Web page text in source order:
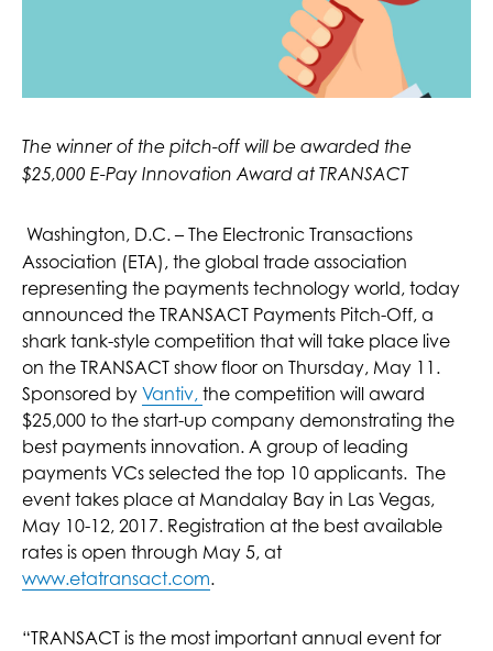
The winner of the pitch-off will be awarded the
$25,000 E-Pay Innovation Award at TRANSACT
Washington, D.C. – The Electronic Transactions
Association (ETA), the global trade association
representing the payments technology world, today
announced the TRANSACT Payments Pitch-Off, a
shark tank-style competition that will take place live
on the TRANSACT show floor on Thursday, May 11.
Sponsored by Vantiv, the competition will award
$25,000 to the start-up company demonstrating the
best payments innovation. A group of leading
payments VCs selected the top 10 applicants. The
event takes place at Mandalay Bay in Las Vegas,
May 10-12, 2017. Registration at the best available
rates is open through May 5, at
www.etatransact.com.
“TRANSACT is the most important annual event for